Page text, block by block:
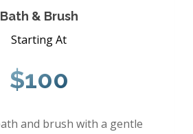
Bath & Brush
Starting At
$100
and brush with a gentle